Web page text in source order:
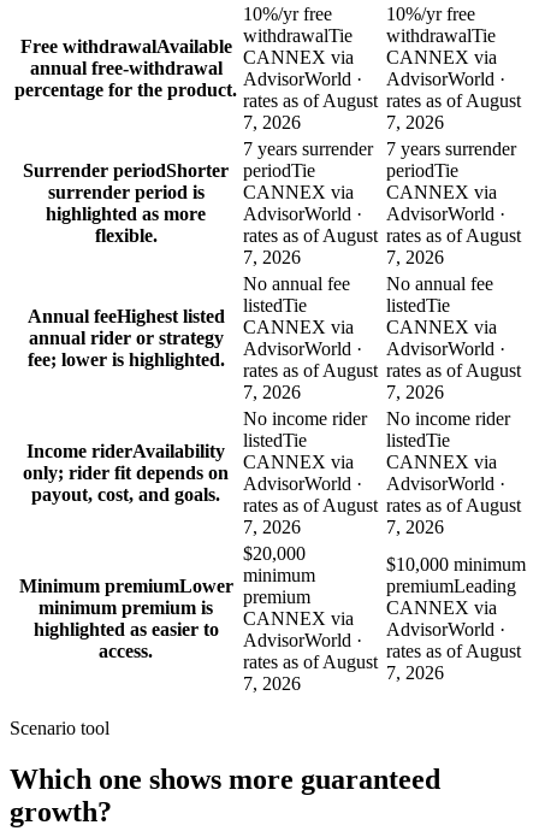
Free withdrawalAvailable
annual free-withdrawal
percentage for the product.
10%/yr free
withdrawalTie
CANNEX via
AdvisorWorld ·
rates as of August
7, 2026
10%/yr free
withdrawalTie
CANNEX via
AdvisorWorld ·
rates as of August
7, 2026
Surrender periodShorter
surrender period is
highlighted as more
flexible.
7 years surrender
periodTie
CANNEX via
AdvisorWorld ·
rates as of August
7, 2026
7 years surrender
periodTie
CANNEX via
AdvisorWorld ·
rates as of August
7, 2026
Annual feeHighest listed
annual rider or strategy
fee; lower is highlighted.
No annual fee
listedTie
CANNEX via
AdvisorWorld ·
rates as of August
7, 2026
No annual fee
listedTie
CANNEX via
AdvisorWorld ·
rates as of August
7, 2026
Income riderAvailability
only; rider fit depends on
payout, cost, and goals.
No income rider
listedTie
CANNEX via
AdvisorWorld ·
rates as of August
7, 2026
No income rider
listedTie
CANNEX via
AdvisorWorld ·
rates as of August
7, 2026
Minimum premiumLower
minimum premium is
highlighted as easier to
access.
$20,000
minimum
premium
CANNEX via
AdvisorWorld ·
rates as of August
7, 2026
$10,000 minimum
premiumLeading
CANNEX via
AdvisorWorld ·
rates as of August
7, 2026
Scenario tool
Which one shows more guaranteed
growth?